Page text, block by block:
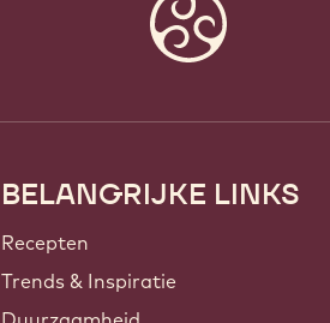
Footer
Callebaut
BELANGRIJKE LINKS
Recepten
Trends & Inspiratie